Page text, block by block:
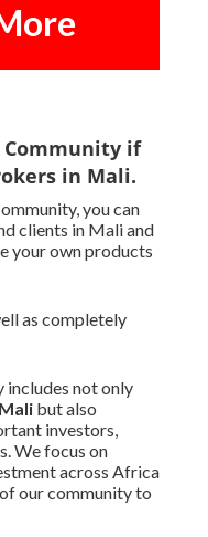
Community if
in Mali.
you can
clients in Mali and
your own products
as completely
includes not only
but also
investors,
We focus on
across Africa
our community to